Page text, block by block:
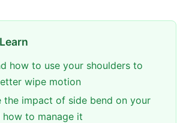
how to use your shoulders to
wipe motion
the impact of side bend on your
how to manage it